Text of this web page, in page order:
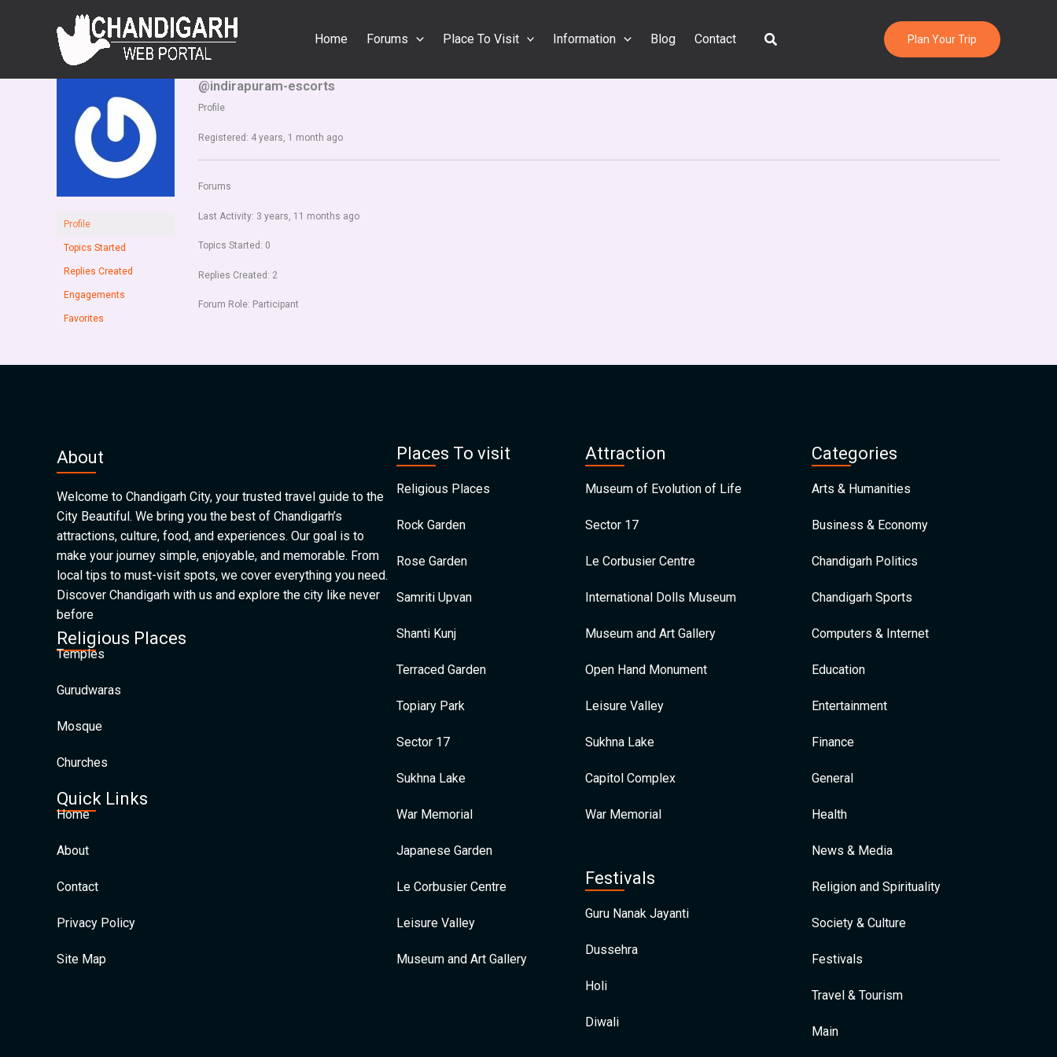
Home Forums Place To Visit Information Blog Contact Search Plan Your Trip
Profile
Topics Started
Replies Created
Engagements
Favorites
@indirapuram-escorts
Profile
Registered: 4 years, 1 month ago
Forums
Last Activity: 3 years, 11 months ago
Topics Started: 0
Replies Created: 2
Forum Role: Participant
About
Welcome to Chandigarh City, your trusted travel guide to the
City Beautiful. We bring you the best of Chandigarh’s
attractions, culture, food, and experiences. Our goal is to
make your journey simple, enjoyable, and memorable. From
local tips to must-visit spots, we cover everything you need.
Discover Chandigarh with us and explore the city like never
before
Religious Places
Temples
Gurudwaras
Mosque
Churches
Quick Links
Home
About
Contact
Privacy Policy
Site Map
Places To visit
Religious Places
Rock Garden
Rose Garden
Samriti Upvan
Shanti Kunj
Terraced Garden
Topiary Park
Sector 17
Sukhna Lake
War Memorial
Japanese Garden
Le Corbusier Centre
Leisure Valley
Museum and Art Gallery
Attraction
Museum of Evolution of Life
Sector 17
Le Corbusier Centre
International Dolls Museum
Museum and Art Gallery
Open Hand Monument
Leisure Valley
Sukhna Lake
Capitol Complex
War Memorial
Festivals
Guru Nanak Jayanti
Dussehra
Holi
Diwali
Categories
Arts & Humanities
Business & Economy
Chandigarh Politics
Chandigarh Sports
Computers & Internet
Education
Entertainment
Finance
General
Health
News & Media
Religion and Spirituality
Society & Culture
Festivals
Travel & Tourism
Main